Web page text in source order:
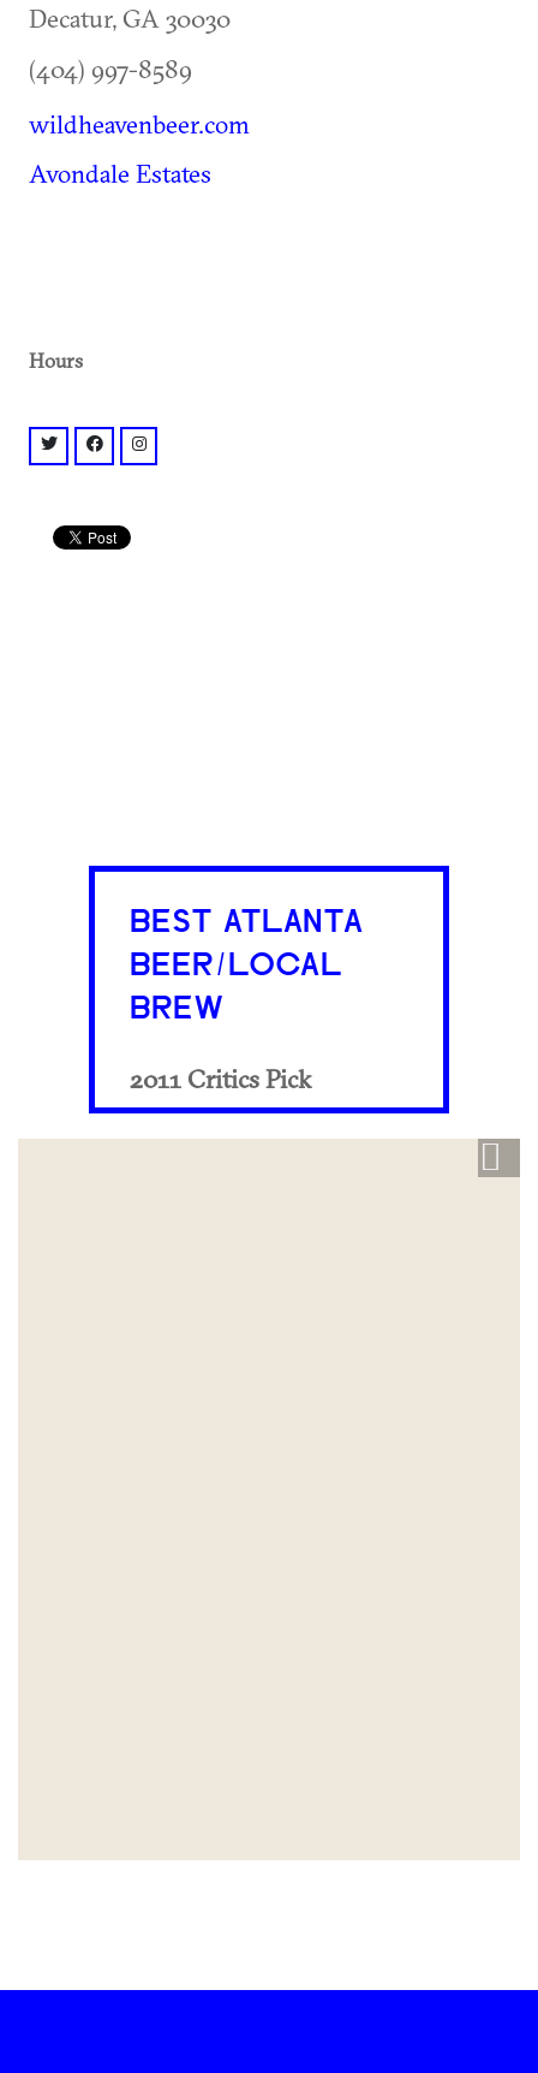
Decatur, GA 30030
(404) 997-8589
wildheavenbeer.com
Avondale Estates
Hours
twitter: @BeerWildHeaven
facebook: @beerwildheaven
instagram: @beerwildheaven
BEST ATLANTA
BEER/LOCAL
BREW
2011 Critics Pick